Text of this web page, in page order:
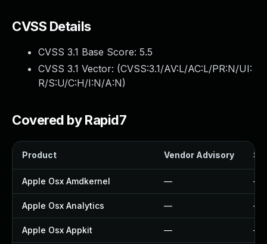
CVSS Details
CVSS 3.1 Base Score: 5.5
CVSS 3.1 Vector: (CVSS:3.1/AV:L/AC:L/PR:N/UI:
R/S:U/C:H/I:N/A:N)
Covered by Rapid7
Product Vendor Advisory
Apple Osx Amdkernel — —
Apple Osx Analytics — —
Apple Osx Appkit — —